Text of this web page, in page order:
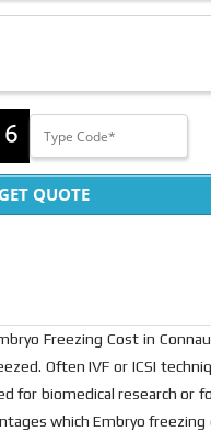
GET QUOTE
Freezing Cost in
Often IVF or ICSI
for biomedical research or
which Embryo